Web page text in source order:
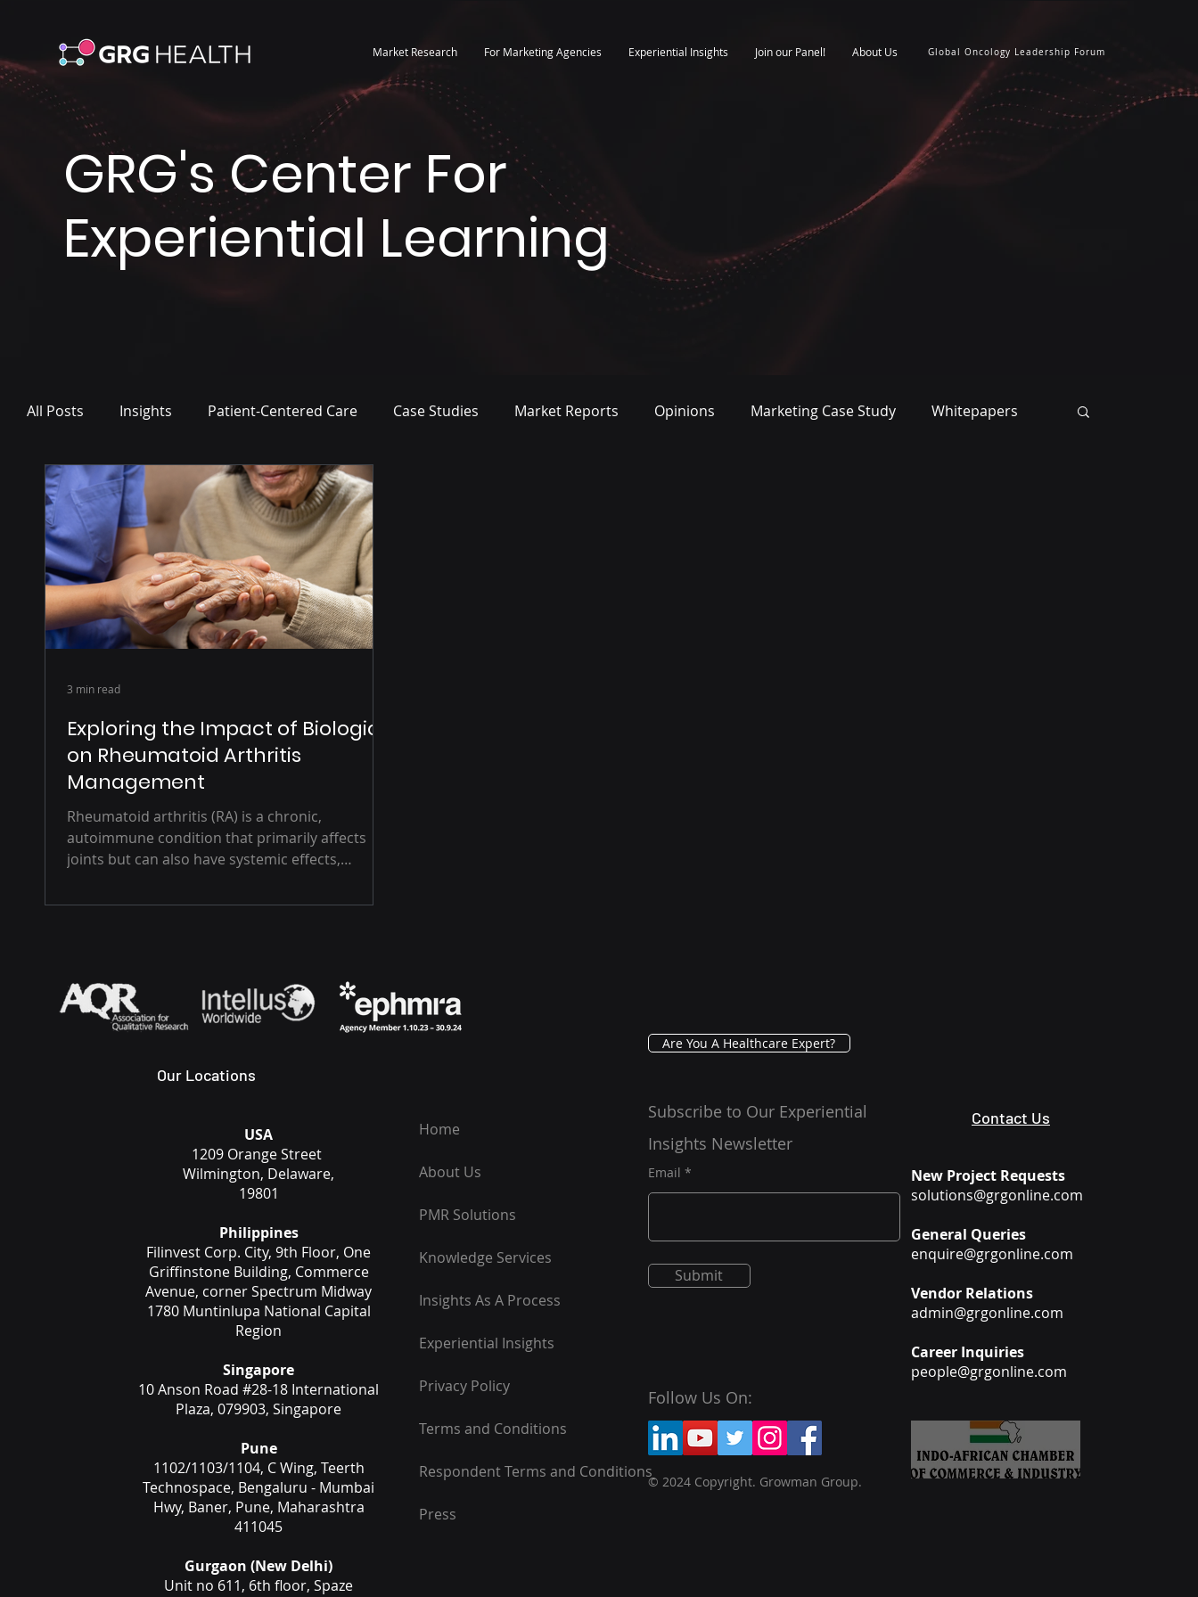
Market Research For Marketing Agencies Experiential Insights Join our Panel! About Us Global Oncology Leadership Forum
GRG's Center For
Experiential Learning
All Posts Insights Patient-Centered Care Case Studies Market Reports Opinions Marketing Case Study Whitepapers
Press Release
Exploring the Impact of Biologics
on Rheumatoid Arthritis
Management
Rheumatoid arthritis (RA) is a chronic,
autoimmune condition that primarily affects
joints but can also have systemic effects,
3 min read
Our Locations
USA
1209 Orange Street
Wilmington, Delaware,
19801
Philippines
Filinvest Corp. City, 9th Floor, One
Griffinstone Building, Commerce
Avenue, corner Spectrum Midway
1780 Muntinlupa National Capital
Region
Singapore
10 Anson Road #28-18 International
Plaza, 079903, Singapore
Pune
1102/1103/1104, C Wing, Teerth
Technospace, Bengaluru - Mumbai
Hwy, Baner, Pune, Maharashtra
411045
Gurgaon (New Delhi)
Unit no 611, 6th floor, Spaze
Home
About Us
PMR Solutions
Knowledge Services
Insights As A Process
Experiential Insights
Privacy Policy
Terms and Conditions
Respondent Terms and Conditions
Press
Are You A Healthcare Expert?
Subscribe to Our Experiential
Insights Newsletter
Email
Submit
New Project Requests
solutions@grgonline.com
General Queries
enquire@grgonline.com
Vendor Relations
admin@grgonline.com
Career Inquiries
people@grgonline.com
Follow Us On:
© 2024 Copyright. Growman Group.
Contact Us